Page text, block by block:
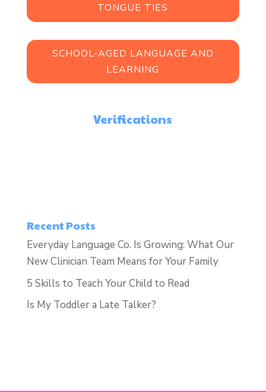
TONGUE TIES
SCHOOL-AGED LANGUAGE AND
LEARNING
Verifications
Recent Posts
Everyday Language Co. Is Growing: What Our
New Clinician Team Means for Your Family
5 Skills to Teach Your Child to Read
Is My Toddler a Late Talker?